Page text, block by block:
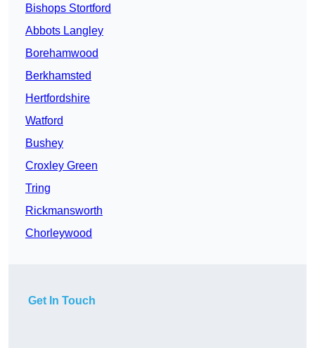
Bishops Stortford
Abbots Langley
Borehamwood
Berkhamsted
Hertfordshire
Watford
Bushey
Croxley Green
Tring
Rickmansworth
Chorleywood
Get In Touch